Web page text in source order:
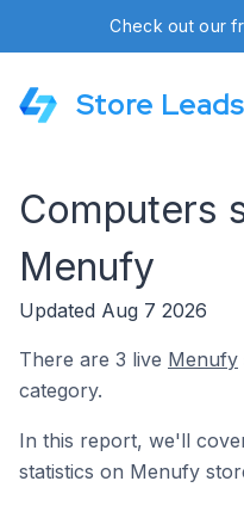
Check out our
Store Leads
Computers
Menufy
Updated Aug 7 2026
There are 3 live Menufy
category.
In this report, we'll
statistics on Menufy